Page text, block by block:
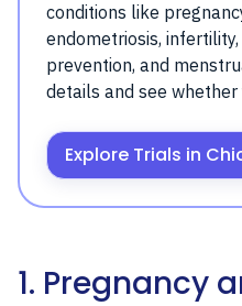
conditions like
endometriosis,
prevention, and
details and see whether
Explore Trials in
1. Pregnancy